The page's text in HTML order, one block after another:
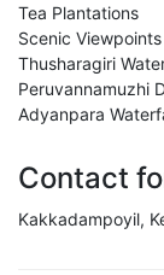
Tea Plantations
Scenic Viewpoints
Thusharagiri
Peruvannamuzhi
Adyanpara
Contact
Kakkadampoyil,